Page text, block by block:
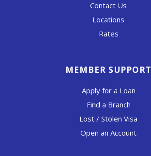
Contact Us
Locations
Rates
MEMBER SUPPORT
Apply for a Loan
Find a Branch
Lost / Stolen Visa
Open an Account